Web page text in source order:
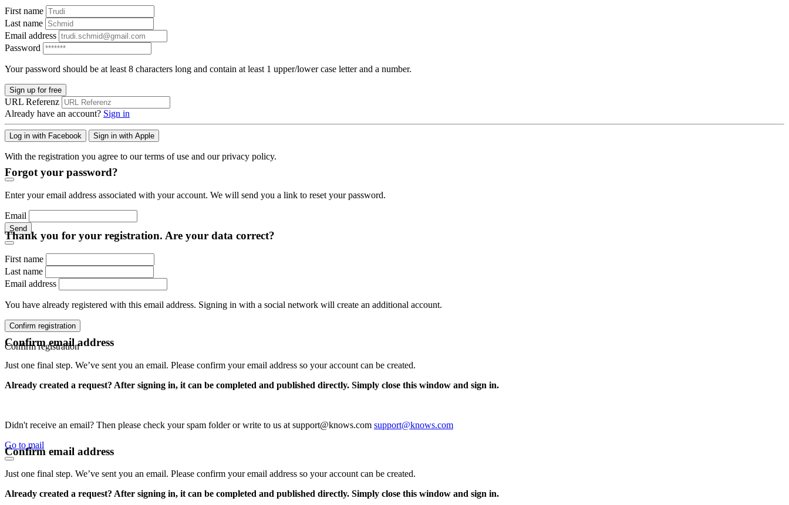
First name
Last name
Email address
Password
Your password should be at least 8 characters long and contain at least 1 upper/lower case letter and a number.
Sign up for free
URL Referenz
Already have an account? Sign in
Log in with Facebook Sign in with Apple
With the registration you agree to our terms of use and our privacy policy.
Forgot your password?
Enter your email address associated with your account. We will send you a link to reset your password.
Email
Send
Thank you for your registration. Are your data correct?
First name
Last name
Email address
You have already registered with this email address. Signing in with a social network will create an additional account.
Confirm registration
Confirm registration
Confirm email address
Just one final step. We’ve sent you an email. Please confirm your email address so your account can be created.
Already created a request? After signing in, it can be completed and published directly. Simply close this window and sign in.
Didn't receive an email? Then please check your spam folder or write to us at support@knows.com support@knows.com
Go to mail
Confirm email address
Just one final step. We’ve sent you an email. Please confirm your email address so your account can be created.
Already created a request? After signing in, it can be completed and published directly. Simply close this window and sign in.